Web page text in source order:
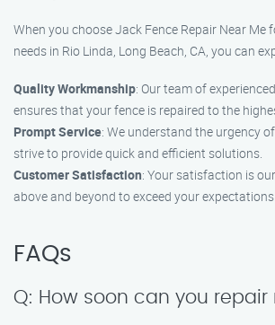
When you choose Jack Fence Repair Near Me
needs in Rio Linda, Long Beach, CA, you can
Quality Workmanship: Our team of
ensures that your fence is repaired to the
Prompt Service: We understand the urgency
strive to provide quick and efficient solutions.
Customer Satisfaction: Your satisfaction is
above and beyond to exceed your expectations.
FAQs
Q: How soon can you repair